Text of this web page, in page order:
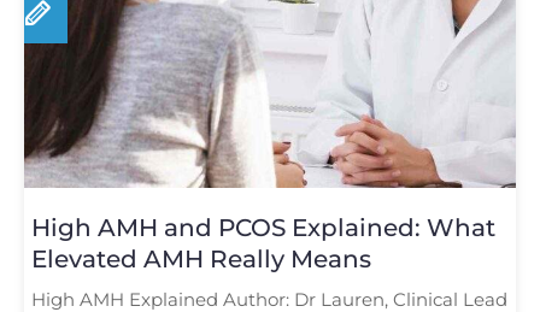
High AMH and PCOS Explained: What
Elevated AMH Really Means
High AMH Explained Author: Dr Lauren, Clinical Lead